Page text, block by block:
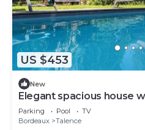
US $453
New
Elegant spacious house
near Bordeaux
Parking Pool
TV
Bordeaux
Talence